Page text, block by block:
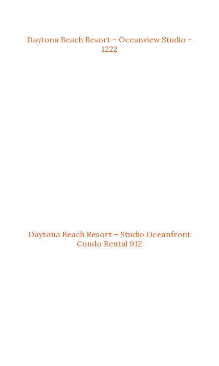
Daytona Beach Resort – Oceanview Studio –
1222
Daytona Beach Resort – Studio Oceanfront
Condo Rental 912